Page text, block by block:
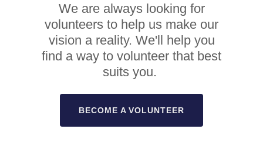
We are always looking for
volunteers to help us make our
vision a reality. We'll help you
find a way to volunteer that best
suits you.
BECOME A VOLUNTEER